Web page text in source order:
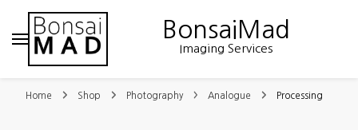
BonsaiMad
Imaging Services
Home Shop Photography Analogue Processing